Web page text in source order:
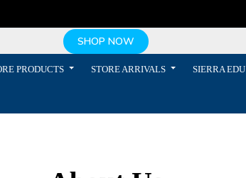
SHOP NOW
PRODUCTS STORE ARRIVALS SIERRA EDU